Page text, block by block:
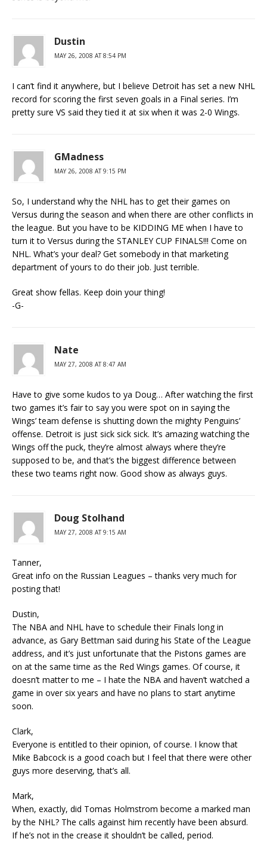
Dustin
MAY 26, 2008 AT 8:54 PM
I can’t find it anywhere, but I believe Detroit has set a new NHL
record for scoring the first seven goals in a Final series. I’m
pretty sure VS said they tied it at six when it was 2-0 Wings.
GMadness
MAY 26, 2008 AT 9:15 PM
So, I understand why the NHL has to get their games on
Versus during the season and when there are other conflicts in
the league. But you have to be KIDDING ME when I have to
turn it to Versus during the STANLEY CUP FINALS!!! Come on
NHL. What’s your deal? Get somebody in that marketing
department of yours to do their job. Just terrible.
Great show fellas. Keep doin your thing!
-G-
Nate
MAY 27, 2008 AT 8:47 AM
Have to give some kudos to ya Doug… After watching the first
two games it’s fair to say you were spot on in saying the
Wings’ team defense is shutting down the mighty Penguins’
offense. Detroit is just sick sick sick. It’s amazing watching the
Wings off the puck, they’re almost always where they’re
supposed to be, and that’s the biggest difference between
these two teams right now. Good show as always guys.
Doug Stolhand
MAY 27, 2008 AT 9:15 AM
Tanner,
Great info on the Russian Leagues – thanks very much for
posting that!
Dustin,
The NBA and NHL have to schedule their Finals long in
advance, as Gary Bettman said during his State of the League
address, and it’s just unfortunate that the Pistons games are
on at the same time as the Red Wings games. Of course, it
doesn’t matter to me – I hate the NBA and haven’t watched a
game in over six years and have no plans to start anytime
soon.
Clark,
Everyone is entitled to their opinion, of course. I know that
Mike Babcock is a good coach but I feel that there were other
guys more deserving, that’s all.
Mark,
When, exactly, did Tomas Holmstrom become a marked man
by the NHL? The calls against him recently have been absurd.
If he’s not in the crease it shouldn’t be called, period.